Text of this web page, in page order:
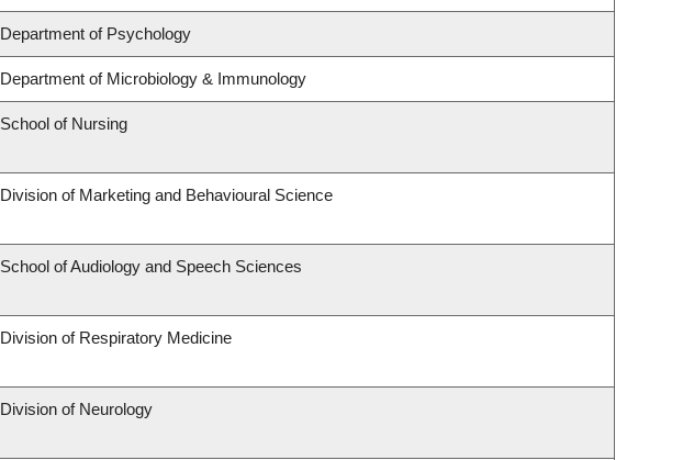
Department of Psychology
Department of Microbiology & Immunology
School of Nursing
Division of Marketing and Behavioural Science
School of Audiology and Speech Sciences
Division of Respiratory Medicine
Division of Neurology